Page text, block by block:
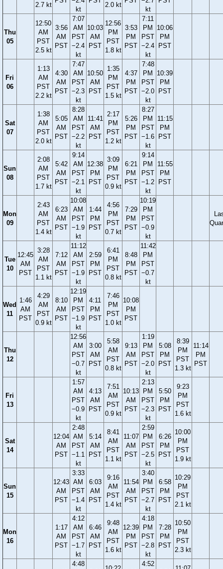
2.7 kt
kt
2.0 kt
kt
Thu
05
12:50
AM
PST
2.5 kt
3:56
AM
PST
7:07
AM
PST
−2.4
kt
10:03
AM
PST
12:56
PM
PST
1.8 kt
3:53
PM
PST
7:11
PM
PST
−2.4
kt
10:06
PM
PST
Fri
06
1:13
AM
PST
2.2 kt
4:30
AM
PST
7:47
AM
PST
−2.3
kt
10:50
AM
PST
1:35
PM
PST
1.5 kt
4:37
PM
PST
7:48
PM
PST
−2.0
kt
10:39
PM
PST
Sat
07
1:38
AM
PST
2.0 kt
5:05
AM
PST
8:28
AM
PST
−2.2
kt
11:41
AM
PST
2:17
PM
PST
1.2 kt
5:26
PM
PST
8:27
PM
PST
−1.6
kt
11:15
PM
PST
Sun
08
2:08
AM
PST
1.7 kt
5:42
AM
PST
9:14
AM
PST
−2.1
kt
12:38
PM
PST
3:09
PM
PST
0.9 kt
6:21
PM
PST
9:14
PM
PST
−1.2
kt
11:55
PM
PST
Mon
09
2:43
AM
PST
1.4 kt
6:23
AM
PST
10:08
AM
PST
−1.9
kt
1:44
PM
PST
4:56
PM
PST
0.7 kt
7:29
PM
PST
10:19
PM
PST
−0.9
kt
Tue
10
12:45
AM
PST
3:28
AM
PST
1.1 kt
7:12
AM
PST
11:12
AM
PST
−1.9
kt
2:59
PM
PST
6:41
PM
PST
0.8 kt
8:48
PM
PST
11:42
PM
PST
−0.7
kt
Wed
11
1:46
AM
PST
4:29
AM
PST
0.9 kt
8:10
AM
PST
12:19
PM
PST
−1.9
kt
4:11
PM
PST
7:46
PM
PST
1.0 kt
10:08
PM
PST
Thu
12
12:56
AM
PST
−0.7
kt
3:00
AM
PST
5:58
AM
PST
0.8 kt
9:13
AM
PST
1:19
PM
PST
−2.0
kt
5:08
PM
PST
8:39
PM
PST
1.3 kt
11:14
PM
PST
Fri
13
1:57
AM
PST
−0.9
kt
4:13
AM
PST
7:51
AM
PST
0.9 kt
10:13
AM
PST
2:13
PM
PST
−2.3
kt
5:50
PM
PST
9:23
PM
PST
1.6 kt
Sat
14
12:04
AM
PST
2:48
AM
PST
−1.1
kt
5:14
AM
PST
8:41
AM
PST
1.1 kt
11:07
AM
PST
2:59
PM
PST
−2.5
kt
6:26
PM
PST
10:00
PM
PST
1.9 kt
Sun
15
12:43
AM
PST
3:33
AM
PST
−1.4
kt
6:03
AM
PST
9:16
AM
PST
1.4 kt
11:54
AM
PST
3:40
PM
PST
−2.7
kt
6:58
PM
PST
10:29
PM
PST
2.1 kt
Mon
16
1:17
AM
PST
4:12
AM
PST
−1.7
kt
6:46
AM
PST
9:48
AM
PST
1.6 kt
12:39
PM
PST
4:18
PM
PST
−2.8
kt
7:28
PM
PST
10:50
PM
PST
2.3 kt
4:48
4:52